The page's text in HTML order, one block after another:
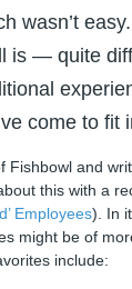
wasn’t
is — quite
come to fit
Fishbowl and
this with a
Employees). In
might be of
include: